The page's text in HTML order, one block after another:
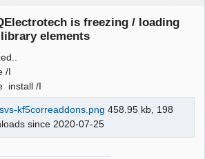
/nologo
master\kcoreaddons-
/version:5.73 /machine:X86 /debug
is freezing / loading
elements
/I
install /I
kf5correaddons.png 458.95 kb, 198
since 2020-07-25